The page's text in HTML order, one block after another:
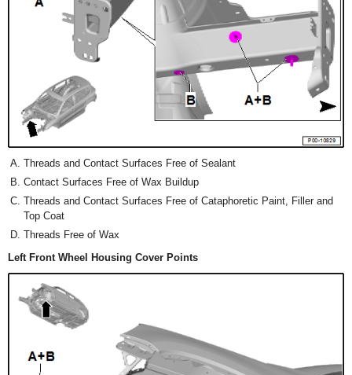
Threads and Contact Surfaces Free of Sealant
Contact Surfaces Free of Wax Buildup
Threads and Contact Surfaces Free of Cataphoretic Paint, Filler and
Top Coat
Threads Free of Wax
Left Front Wheel Housing Cover Points